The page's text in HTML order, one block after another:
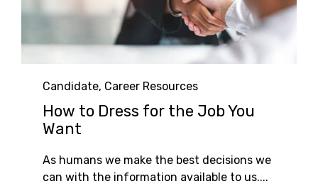
Category
Candidate, Career Resources
How to Dress for the Job You
Want
As humans we make the best decisions we
can with the information available to us....